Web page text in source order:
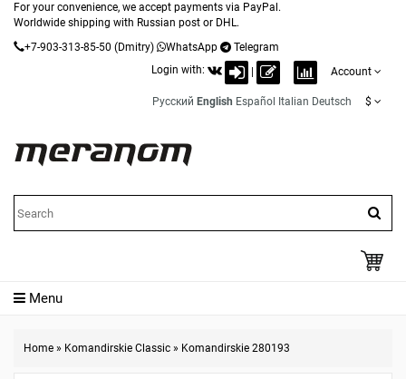
For your convenience, we accept payments via PayPal.
Worldwide shipping with Russian post or DHL.
+7-903-313-85-50 (Dmitry) WhatsApp
Telegram
Login with:
Account
Русский English Español Italian Deutsch $
Menu
Home » Komandirskie Classic » Komandirskie 280193